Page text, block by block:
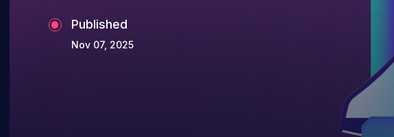
Published
Nov 07, 2025